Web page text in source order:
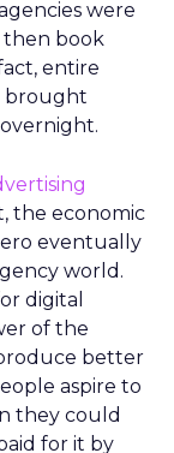
were
then book
entire
brought
the economic
eventually
world.
digital
of the
better
aspire to
they could
for it by